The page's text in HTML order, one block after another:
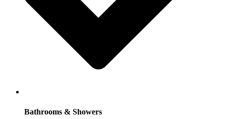
Bathrooms & Showers